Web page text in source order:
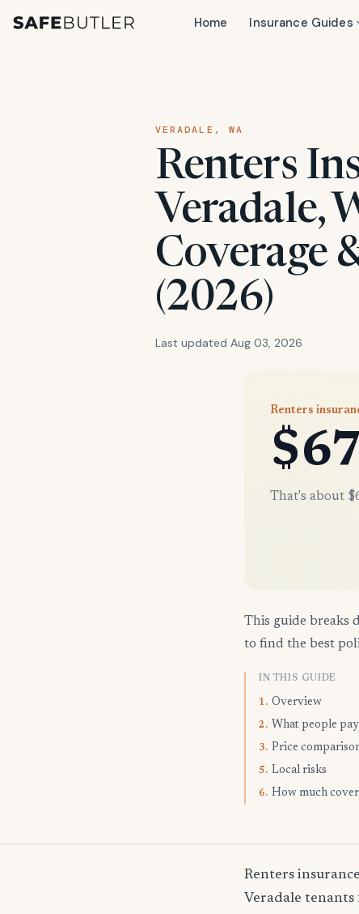
Home Insurance Guides
VERADALE, WA
Renters
Veradale,
Coverage
(2026)
Last updated Aug 03, 2026
Renters
$67
That's about
This guide breaks
to find the best
IN THIS GUIDE
1. Overview
2. What people pay
3. Price
5. Local risks
6. How much
Renters
Veradale tenants